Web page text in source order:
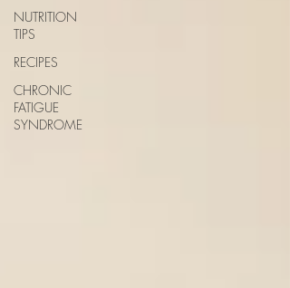
NUTRITION
TIPS
RECIPES
CHRONIC
FATIGUE
SYNDROME